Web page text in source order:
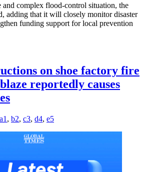
and complex flood-control situation, the
adding that it will closely monitor disaster
funding support for local prevention
on shoe factory fire
reportedly causes
a1 , b2, c3, d4, e5